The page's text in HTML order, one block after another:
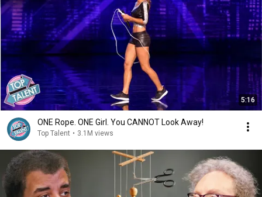
5:16
ONE Rope. ONE Girl. You CANNOT Look Away!
Top Talent • 3.1M views